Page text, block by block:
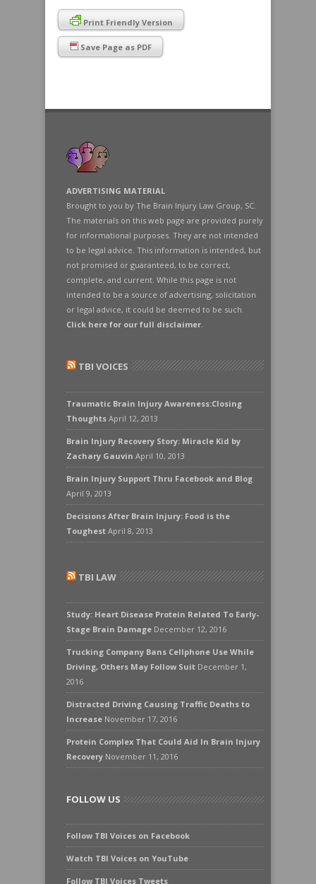
Print Friendly Version
Save Page as PDF
ADVERTISING MATERIAL
Brought to you by The Brain Injury Law Group, SC.
The materials on this web page are provided purely
for informational purposes. They are not intended
to be legal advice. This information is intended, but
not promised or guaranteed, to be correct,
complete, and current. While this page is not
intended to be a source of advertising, solicitation
or legal advice, it could be deemed to be such.
Click here for our full disclaimer.
TBI VOICES
Traumatic Brain Injury Awareness:Closing
Thoughts April 12, 2013
Brain Injury Recovery Story: Miracle Kid by
Zachary Gauvin April 10, 2013
Brain Injury Support Thru Facebook and Blog
April 9, 2013
Decisions After Brain Injury: Food is the
Toughest April 8, 2013
TBI LAW
Study: Heart Disease Protein Related To Early-
Stage Brain Damage December 12, 2016
Trucking Company Bans Cellphone Use While
Driving, Others May Follow Suit December 1,
2016
Distracted Driving Causing Traffic Deaths to
Increase November 17, 2016
Protein Complex That Could Aid In Brain Injury
Recovery November 11, 2016
FOLLOW US
Follow TBI Voices on Facebook
Watch TBI Voices on YouTube
Follow TBI Voices Tweets